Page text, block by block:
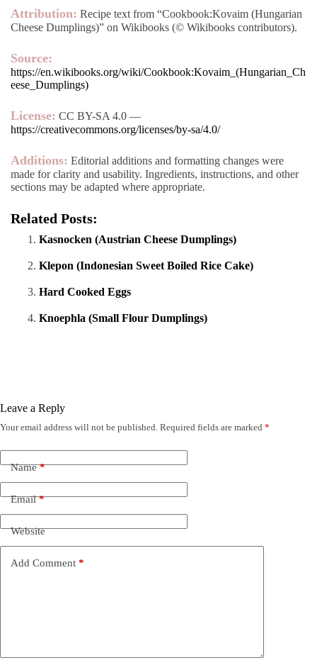
Attribution: Recipe text from “Cookbook:Kovaim (Hungarian
Cheese Dumplings)” on Wikibooks (© Wikibooks contributors).
Source:
https://en.wikibooks.org/wiki/Cookbook:Kovaim_(Hungarian_Ch
eese_Dumplings)
License: CC BY-SA 4.0 —
https://creativecommons.org/licenses/by-sa/4.0/
Additions: Editorial additions and formatting changes were
made for clarity and usability. Ingredients, instructions, and other
sections may be adapted where appropriate.
Related Posts:
Kasnocken (Austrian Cheese Dumplings)
Klepon (Indonesian Sweet Boiled Rice Cake)
Hard Cooked Eggs
Knoephla (Small Flour Dumplings)
Leave a Reply
Your email address will not be published. Required fields are marked *
Name*
Email*
Website
Add Comment *